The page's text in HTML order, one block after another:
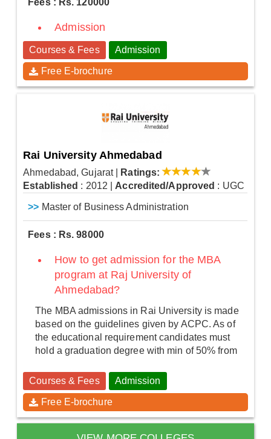
Admission
Courses & Fees Admission
Free E-brochure
Rai University Ahmedabad
Ahmedabad, Gujarat
Ratings:
Established : 2012 |Accredited/Approved : UGC
>> Master of Business Administration
Fees : Rs. 98000
How to get admission for the MBA
program at Raj University of
Ahmedabad?
The MBA admissions in Rai University is made
based on the guidelines given by ACPC. As of
the educational requirement candidates must
hold a graduation degree with min of 50% from
Courses & Fees Admission
Free E-brochure